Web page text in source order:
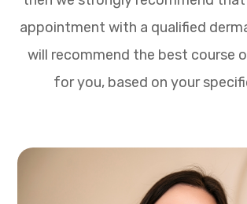
appointment with a qualified
will recommend the best course
for you, based on your